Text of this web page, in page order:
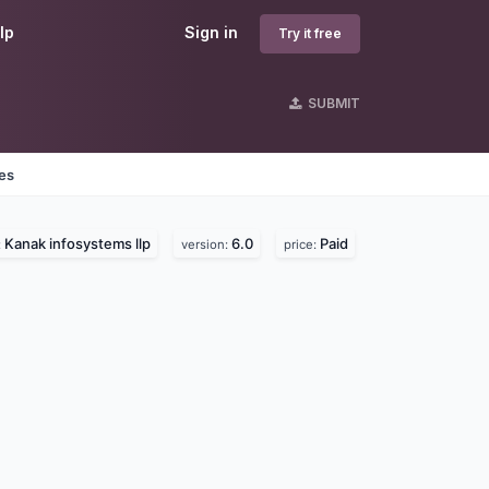
Sign in Try it free
SUBMIT
Kanak infosystems llp version: 6.0 price: Paid